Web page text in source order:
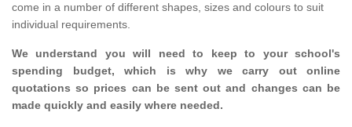
come in a number of different shapes, sizes and colours to suit
individual requirements.
We understand you will need to keep to your school's
spending budget, which is why we carry out online
quotations so prices can be sent out and changes can be
made quickly and easily where needed.